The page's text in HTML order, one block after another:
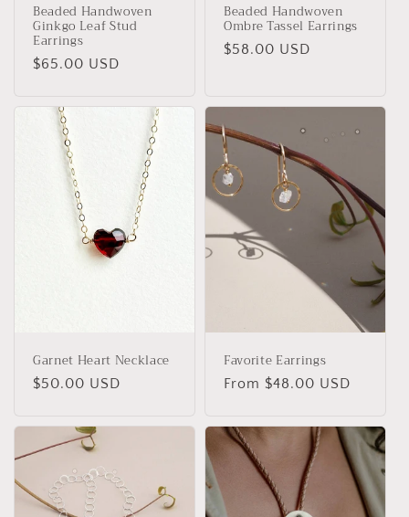
Beaded Handwoven
Ginkgo Leaf Stud
Earrings
Regular
$65.00 USD
Beaded Handwoven
Ombre Tassel Earrings
Regular
$58.00 USD
Garnet Heart Necklace
Regular
$50.00 USD
Favorite Earrings
Regular
From $48.00 USD